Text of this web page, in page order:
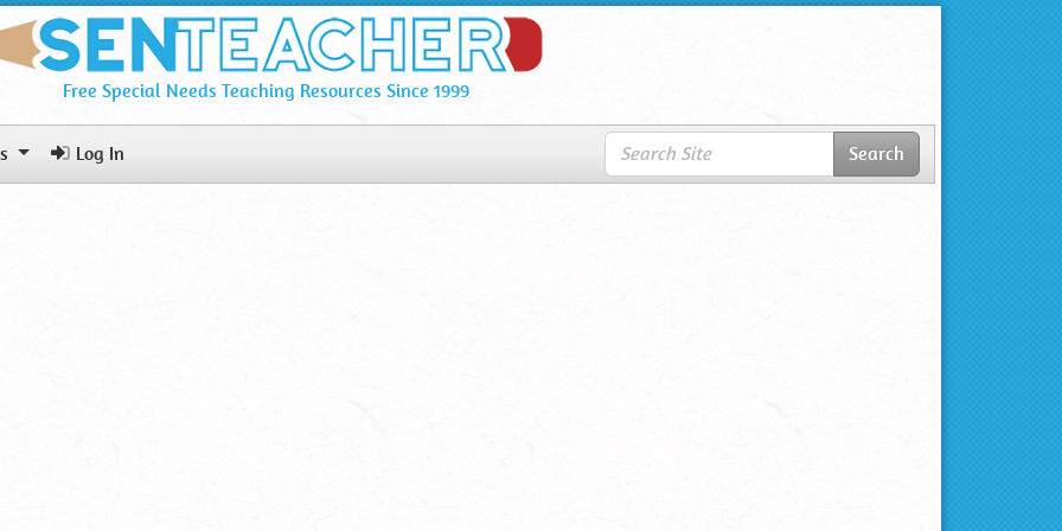
Free Special Needs Teaching Resources Since 1999
Log In Search